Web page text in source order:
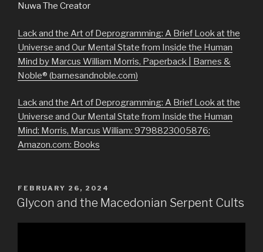
Nuwa The Creator
Lack and the Art of Deprogramming: A Brief Look at the
Universe and Our Mental State from Inside the Human
Mind by Marcus William Morris, Paperback | Barnes &
Noble® (barnesandnoble.com)
Lack and the Art of Deprogramming: A Brief Look at the
Universe and Our Mental State from Inside the Human
Mind: Morris, Marcus William: 9798823005876:
Amazon.com: Books
POSTED
ON
FEBRUARY 26, 2024
Glycon and the Macedonian Serpent Cults